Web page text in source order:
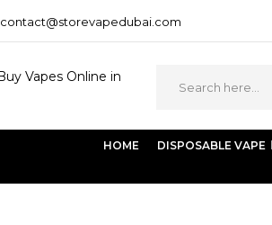
contact@storevapedubai.com
HOME DISPOSABLE VAPE